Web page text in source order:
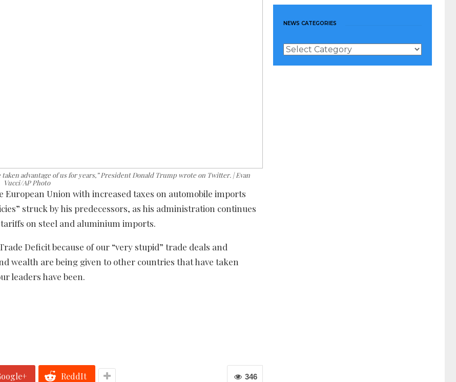
advantage of us for years,” President Donald Trump wrote on Twitter. | Evan
Vucci/AP Photo
Union with increased taxes on automobile imports
struck by his predecessors, as his administration continues
on steel and aluminium imports.
Deficit because of our “very stupid” trade deals and
wealth are being given to other countries that have taken
leaders have been.
346
ReddIt
NEWS CATEGORIES
News
Categories